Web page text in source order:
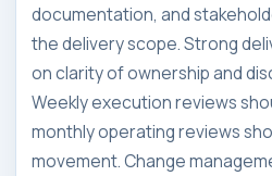
documentation, and
the delivery scope. Strong
on clarity of ownership and
Weekly execution reviews
monthly operating reviews
movement. Change